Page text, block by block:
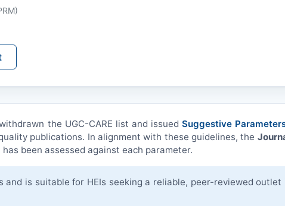
)
the UGC-CARE list and issued Suggestive
publications. In alignment with these guidelines, the
has been assessed against each parameter.
and is suitable for HEIs seeking a reliable, peer-reviewed outlet